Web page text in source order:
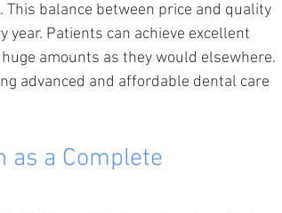
balance between price and quality
Patients can achieve excellent
amounts as they would elsewhere.
advanced and affordable dental care
as a Complete